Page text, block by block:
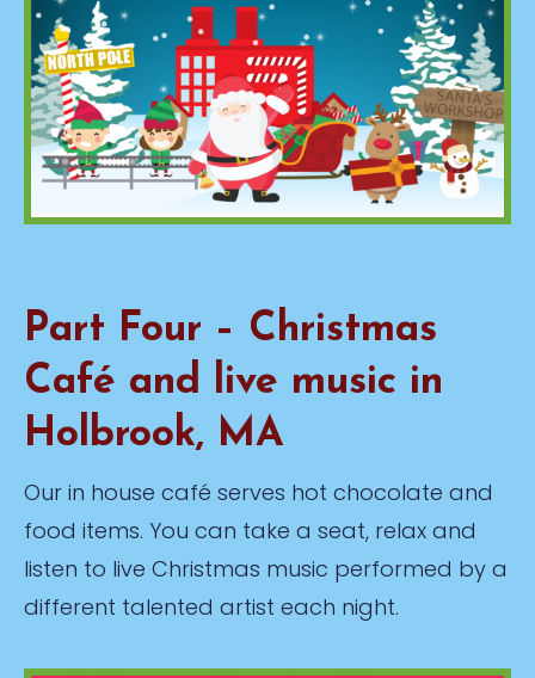
Part Four – Christmas
Café and live music in
Holbrook, MA
Our in house café serves hot chocolate and
food items. You can take a seat, relax and
listen to live Christmas music performed by a
different talented artist each night.